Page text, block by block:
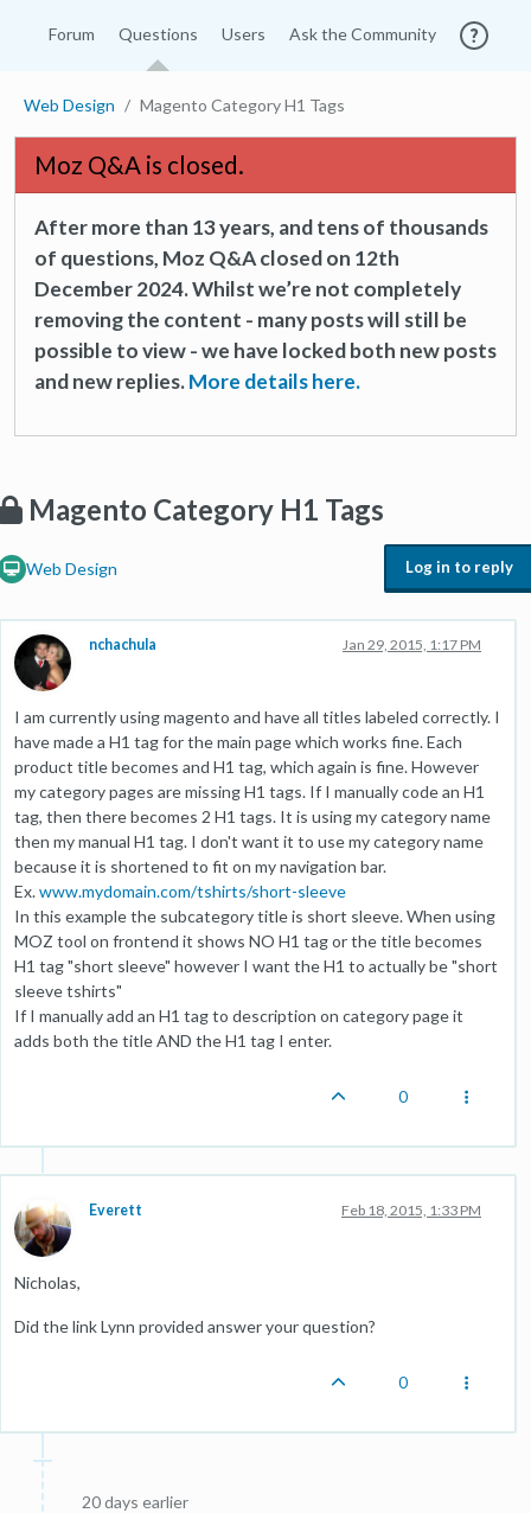
Forum Questions Users Ask the Community
Web Design Magento Category H1 Tags
Moz Q&A is closed.
After more than 13 years, and tens of thousands
of questions, Moz Q&A closed on 12th
December 2024. Whilst we’re not completely
removing the content - many posts will still be
possible to view - we have locked both new posts
and new replies.More details here.
Magento Category H1 Tags
Web Design Log in to reply
nchachula Jan 29, 2015, 1:17 PM
I am currently using magento and have all titles labeled correctly. I
have made a H1 tag for the main page which works fine. Each
product title becomes and H1 tag, which again is fine. However
my category pages are missing H1 tags. If I manually code an H1
tag, then there becomes 2 H1 tags. It is using my category name
then my manual H1 tag. I don't want it to use my category name
because it is shortened to fit on my navigation bar.
Ex.www.mydomain.com/tshirts/short-sleeve
In this example the subcategory title is short sleeve. When using
MOZ tool on frontend it shows NO H1 tag or the title becomes
H1 tag "short sleeve" however I want the H1 to actually be "short
sleeve tshirts"
If I manually add an H1 tag to description on category page it
adds both the title AND the H1 tag I enter.
0
Everett Feb 18, 2015, 1:33 PM
Nicholas,
Did the link Lynn provided answer your question?
0
20 days earlier